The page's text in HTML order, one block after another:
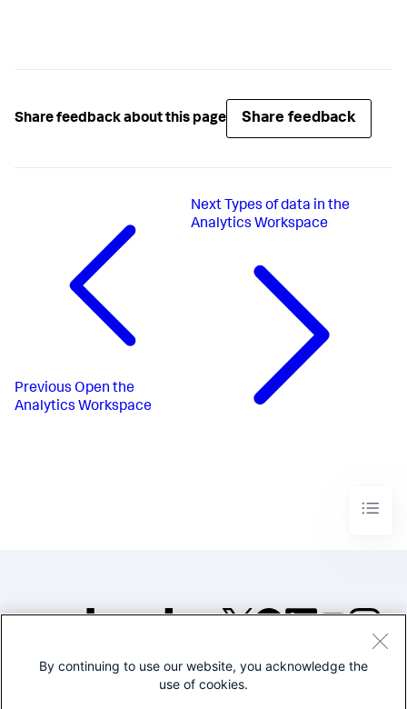
Share feedback about this page Share feedback
Previous Open the
Analytics Workspace
Next Types of data in the
Analytics Workspace
©2005-2026 Splunk Inc. All
By continuing to use our website, you acknowledge the
use of cookies.